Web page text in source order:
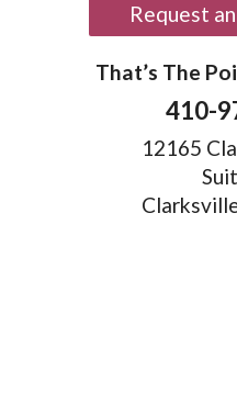
Request
That’s The
410-
12165